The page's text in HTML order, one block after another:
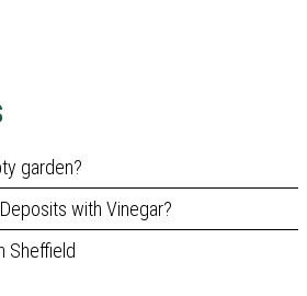
garden?
with Vinegar?
Sheffield